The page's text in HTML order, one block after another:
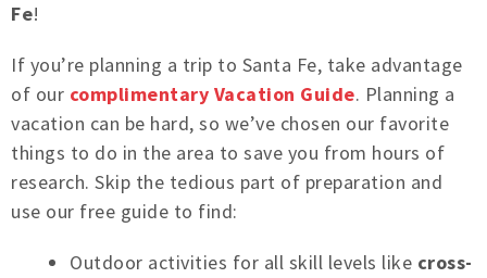
Fe!
If you’re planning a trip to Santa Fe, take advantage
of our complimentary Vacation Guide. Planning a
vacation can be hard, so we’ve chosen our favorite
things to do in the area to save you from hours of
research. Skip the tedious part of preparation and
use our free guide to find:
Outdoor activities for all skill levels like cross-